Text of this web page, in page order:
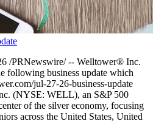
/PRNewswire/ -- Welltower® Inc.
following business update which
jul-27-26-business-update
(NYSE: WELL), an S&P 500
of the silver economy, focusing
across the United States, United